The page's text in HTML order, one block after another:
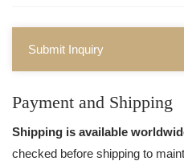
Submit Inquiry
Payment and Shipping
Shipping is available
checked before shipping to